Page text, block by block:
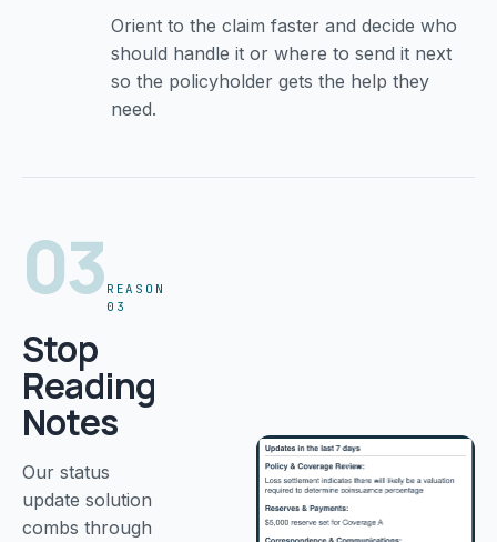
Orient to the claim faster and decide who
should handle it or where to send it next
so the policyholder gets the help they
need.
03 REASON
03
Stop
Reading
Notes
Our status
update solution
combs through